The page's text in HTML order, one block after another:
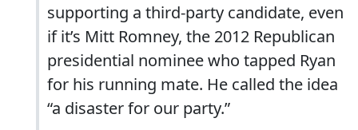
supporting a third-party candidate, even
if it’s Mitt Romney, the 2012 Republican
presidential nominee who tapped Ryan
for his running mate. He called the idea
“a disaster for our party.”